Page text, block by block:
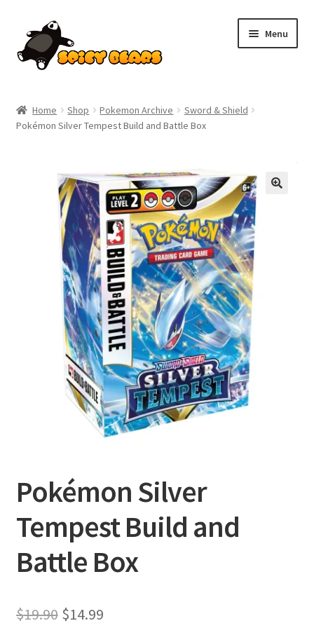
to
navigation
to
content
Menu
Blog
Checkout
My account
Pokemon News
Privacy Policy
Shipping and Returns
Home Shop Pokemon Archive
Sword & Shield
Pokémon Silver Tempest Build and Battle Box
Pokémon Silver
Tempest Build and
Battle Box
$19.90 Original
$14.99Current